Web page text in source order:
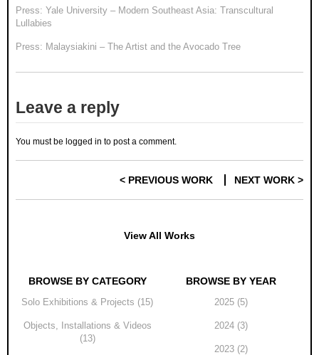
Press: Yale University – Modern Southeast Asia: Transcultural
Lullabies
Press: Malaysiakini – The Artist and the Avocado Tree
Leave a reply
You must be logged in to post a comment.
Post navigation
< PREVIOUS WORK NEXT WORK >
View All Works
BROWSE BY CATEGORY
Solo Exhibitions & Projects (15)
Objects, Installations & Videos
(13)
BROWSE BY YEAR
2025 (5)
2024 (3)
2023 (2)